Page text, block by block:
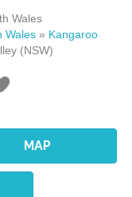
Wales
Wales » Kangaroo
(NSW)
MAP